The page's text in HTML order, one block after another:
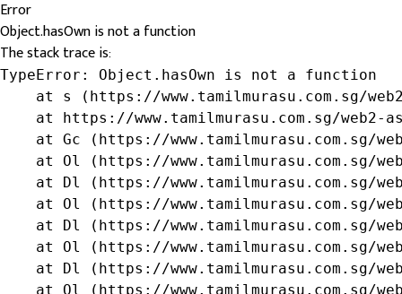
Error
Object.hasOwn is not a function
The stack trace is:
TypeError: Object.hasOwn is not a function
at s (https://www.tamilmurasu.com.sg/
at https://www.tamilmurasu.com.sg/web2-
at Gc (https://www.tamilmurasu.com.sg/
at Ol (https://www.tamilmurasu.com.sg/
at Dl (https://www.tamilmurasu.com.sg/
at Ol (https://www.tamilmurasu.com.sg/
at Dl (https://www.tamilmurasu.com.sg/
at Ol (https://www.tamilmurasu.com.sg/
at Dl (https://www.tamilmurasu.com.sg/
at Ol (https://www.tamilmurasu.com.sg/